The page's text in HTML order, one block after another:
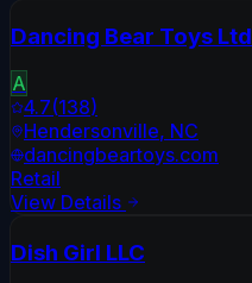
Dancing Bear Toys Ltd
A
4.7(138)
Hendersonville, NC
dancingbeartoys.com
Retail
View Details
Dish Girl LLC